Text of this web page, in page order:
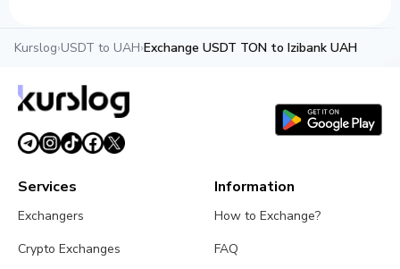
Kurslog›USDT to UAH›Exchange USDT TON to Izibank UAH
Services
Exchangers
Crypto Exchanges
Information
How to Exchange?
FAQ